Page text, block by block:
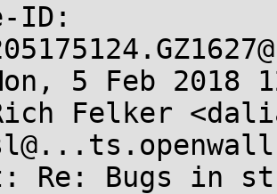
ID:
5 Feb 2018
Felker
Re: Bugs in